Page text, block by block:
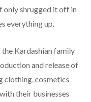
only shrugged it off in
everything up.
the Kardashian family
and release of
clothing, cosmetics
their businesses